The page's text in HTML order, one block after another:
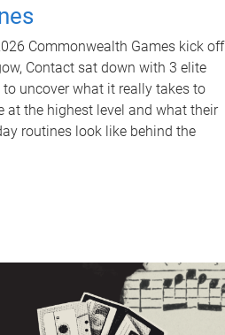
Commonwealth Games kick off
Contact sat down with 3 elite
uncover what it really takes to
at the highest level and what their
routines look like behind the